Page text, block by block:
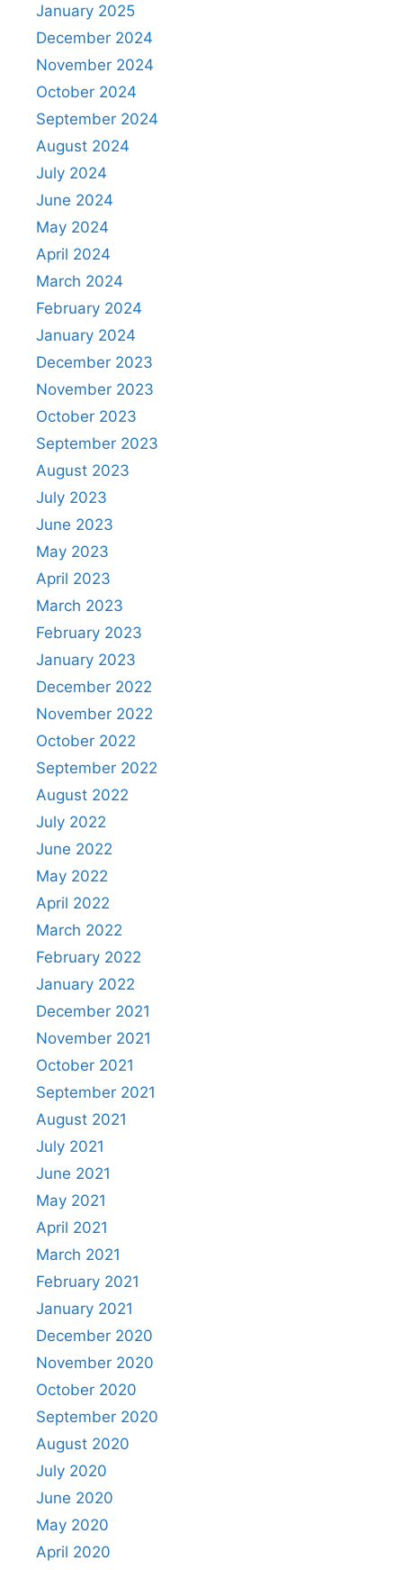
January 2025
December 2024
November 2024
October 2024
September 2024
August 2024
July 2024
June 2024
May 2024
April 2024
March 2024
February 2024
January 2024
December 2023
November 2023
October 2023
September 2023
August 2023
July 2023
June 2023
May 2023
April 2023
March 2023
February 2023
January 2023
December 2022
November 2022
October 2022
September 2022
August 2022
July 2022
June 2022
May 2022
April 2022
March 2022
February 2022
January 2022
December 2021
November 2021
October 2021
September 2021
August 2021
July 2021
June 2021
May 2021
April 2021
March 2021
February 2021
January 2021
December 2020
November 2020
October 2020
September 2020
August 2020
July 2020
June 2020
May 2020
April 2020